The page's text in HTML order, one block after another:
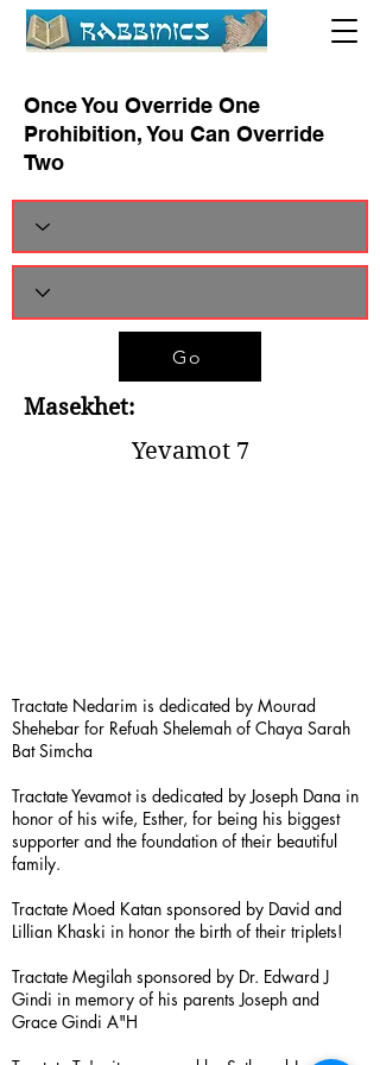
Once You Override One
Prohibition, You Can Override
Two
Go
Masekhet:
Yevamot 7
Tractate Nedarim is dedicated by Mourad
Shehebar for Refuah Shelemah of Chaya Sarah
Bat Simcha
Tractate Yevamot is dedicated by Joseph Dana in
honor of his wife, Esther, for being his biggest
supporter and the foundation of their beautiful
family.
Tractate Moed Katan sponsored by David and
Lillian Khaski in honor the birth of their triplets!
Tractate Megilah sponsored by Dr. Edward J
Gindi in memory of his parents Joseph and
Grace Gindi A"H